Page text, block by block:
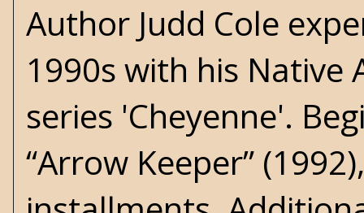
Author Judd Cole
1990s with his Native
series 'Cheyenne'.
“Arrow Keeper”